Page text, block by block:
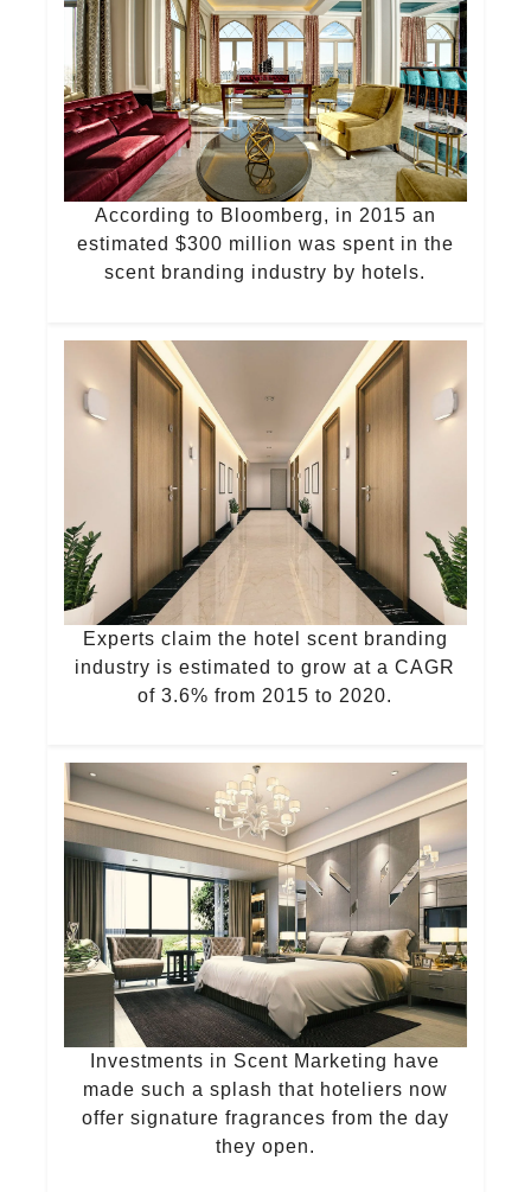
According to Bloomberg, in 2015 an
estimated $300 million was spent in the
scent branding industry by hotels.
Experts claim the hotel scent branding
industry is estimated to grow at a CAGR
of 3.6% from 2015 to 2020.
Investments in Scent Marketing have
made such a splash that hoteliers now
offer signature fragrances from the day
they open.